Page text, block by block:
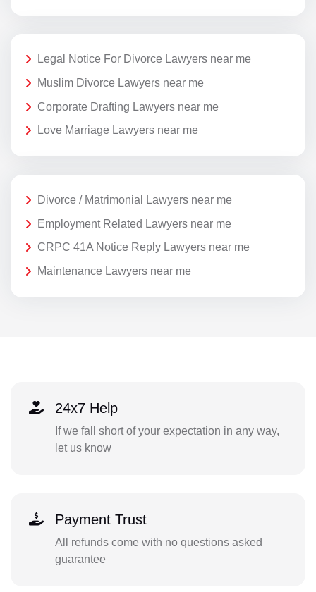
Legal Notice For Divorce Lawyers near me
Muslim Divorce Lawyers near me
Corporate Drafting Lawyers near me
Love Marriage Lawyers near me
Divorce / Matrimonial Lawyers near me
Employment Related Lawyers near me
CRPC 41A Notice Reply Lawyers near me
Maintenance Lawyers near me
24x7 Help
If we fall short of your expectation in any way,
let us know
Payment Trust
All refunds come with no questions asked
guarantee